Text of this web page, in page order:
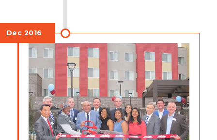
Dec 2016